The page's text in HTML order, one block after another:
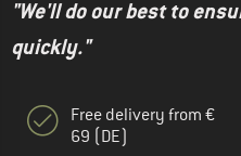
"We'll do our best to
quickly."
Free delivery from €
69 (DE)